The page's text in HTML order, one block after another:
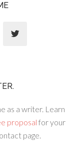

as a writer. Learn
proposal for your
page.